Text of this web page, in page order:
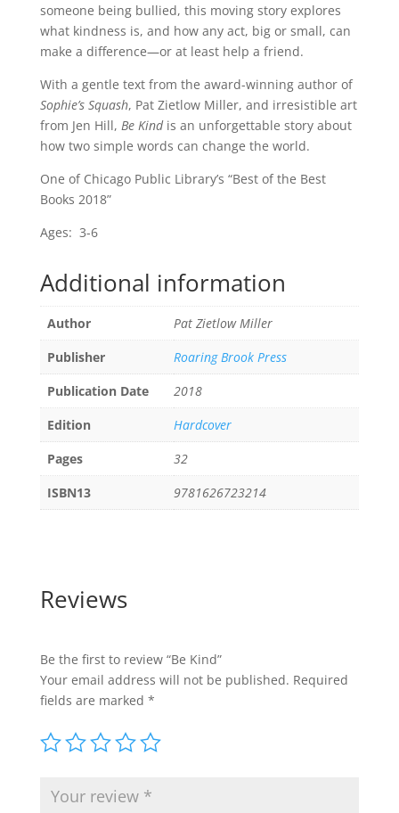
someone being bullied, this moving story explores
what kindness is, and how any act, big or small, can
make a difference—or at least help a friend.
With a gentle text from the award-winning author of
Sophie’s Squash, Pat Zietlow Miller, and irresistible art
from Jen Hill, Be Kindis an unforgettable story about
how two simple words can change the world.
One of Chicago Public Library’s “Best of the Best
Books 2018”
Ages: 3-6
Additional information
Author
Pat Zietlow Miller
Publisher
Roaring Brook Press
Publication Date
2018
Edition
Hardcover
Pages
32
ISBN13
9781626723214
Reviews
Be the first to review “Be Kind”
Your email address will not be published. Required
fields are marked *